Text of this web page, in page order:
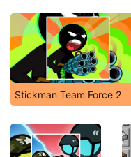
Stickman Team Force 2